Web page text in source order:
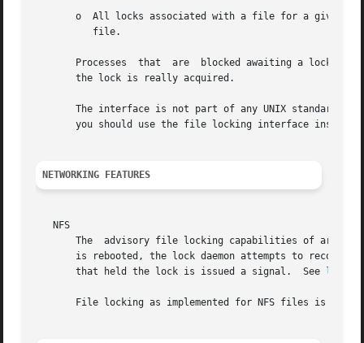
o  All locks associated with a file for a given
       Processes  that	are  blocked awaiting a lock may be awakened by signals.  An application needs to check the return value to make sure that
       the lock is really acquired.
       The interface is not part of any UNIX standard.	Therefore, if you are designing and writing applications to be portable across	platforms,
you should use the file locking interface instead
NETWORKING FEATURES
   NFS
The  advisory file locking capabilities of are
is rebooted, the lock daemon attempts to recover
       that held the lock is issued a signal.  See
File locking as implemented for NFS files is only